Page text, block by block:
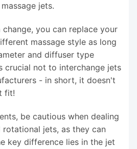
jets.
change, you can replace your
massage style as long
and diffuser type
crucial not to interchange jets
- in short, it doesn't
fit!
be cautious when dealing
jets, as they can
key difference lies in the jet